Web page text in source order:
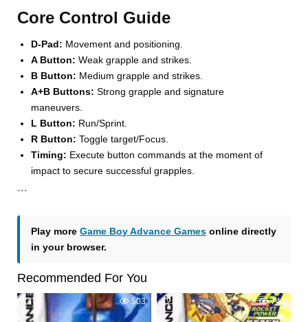
Core Control Guide
D-Pad: Movement and positioning.
A Button: Weak grapple and strikes.
B Button: Medium grapple and strikes.
A+B Buttons: Strong grapple and signature
maneuvers.
L Button: Run/Sprint.
R Button: Toggle target/Focus.
Timing: Execute button commands at the moment of
impact to secure successful grapples.
```
Play moreGame Boy Advance Games online directly
in your browser.
Recommended For You
0 503 0 742